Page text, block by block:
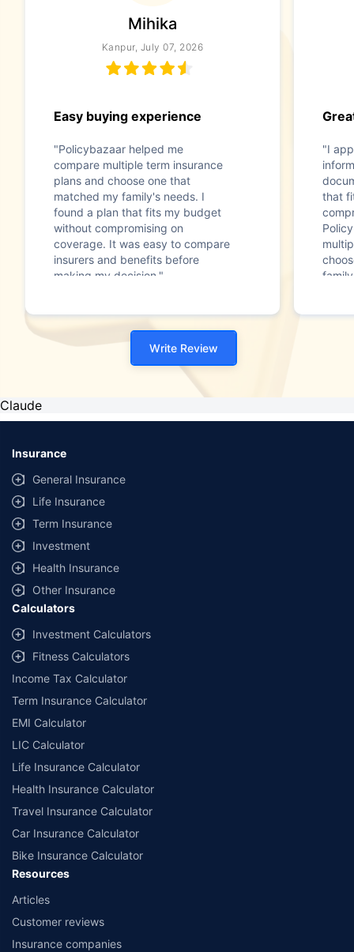
Mihika
Kanpur, July 07, 2026
Easy buying experience
"Policybazaar helped me
compare multiple term insurance
plans and choose one that
matched my family's needs. I
found a plan that fits my budget
without compromising on
coverage. It was easy to compare
insurers and benefits before
making my decision."
"I
that
Write Review
Claude
Insurance
General Insurance
Life Insurance
Term Insurance
Investment
Health Insurance
Other Insurance
Calculators
Investment Calculators
Fitness Calculators
Income Tax Calculator
Term Insurance Calculator
EMI Calculator
LIC Calculator
Life Insurance Calculator
Health Insurance Calculator
Travel Insurance Calculator
Car Insurance Calculator
Bike Insurance Calculator
Resources
Articles
Customer reviews
Insurance companies